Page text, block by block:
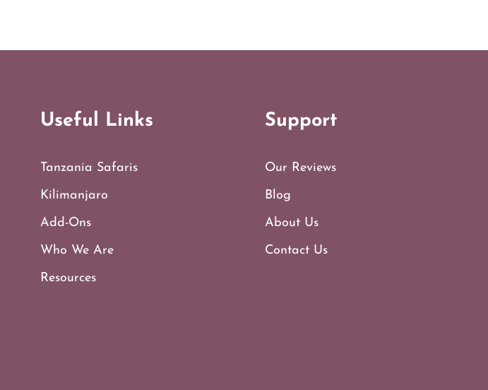
Useful Links
Tanzania Safaris
Kilimanjaro
Add-Ons
Who We Are
Resources
Support
Our Reviews
Blog
About Us
Contact Us